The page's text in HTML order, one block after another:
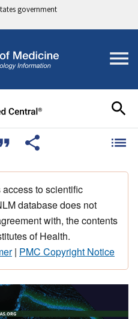
government
to scientific
database does not
with, the contents
of Health.
| PMC Copyright Notice